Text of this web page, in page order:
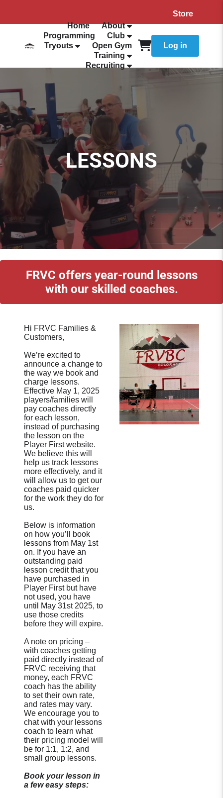
Store
Home
About
Programming
Club
Tryouts
Open Gym
Training
Recruiting
Log in
LESSONS
FRVC offers year-round lessons
with our skilled coaches.
Hi FRVC Families &
Customers,
We’re excited to
announce a change to
the way we book and
charge lessons.
Effective May 1, 2025
players/families will
pay coaches directly
for each lesson,
instead of purchasing
the lesson on the
Player First website.
We believe this will
help us track lessons
more effectively, and it
will allow us to get our
coaches paid quicker
for the work they do for
us.
Below is information
on how you’ll book
lessons from May 1st
on. If you have an
outstanding paid
lesson credit that you
have purchased in
Player First but have
not used, you have
until May 31st 2025, to
use those credits
before they will expire.
A note on pricing –
with coaches getting
paid directly instead of
FRVC receiving that
money, each FRVC
coach has the ability
to set their own rate,
and rates may vary.
We encourage you to
chat with your lessons
coach to learn what
their pricing model will
be for 1:1, 1:2, and
small group lessons.
Book your lesson in
a few easy steps: